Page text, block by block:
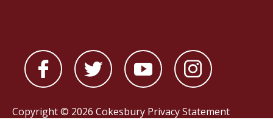
Copyright © 2026 Cokesbury Privacy Statement